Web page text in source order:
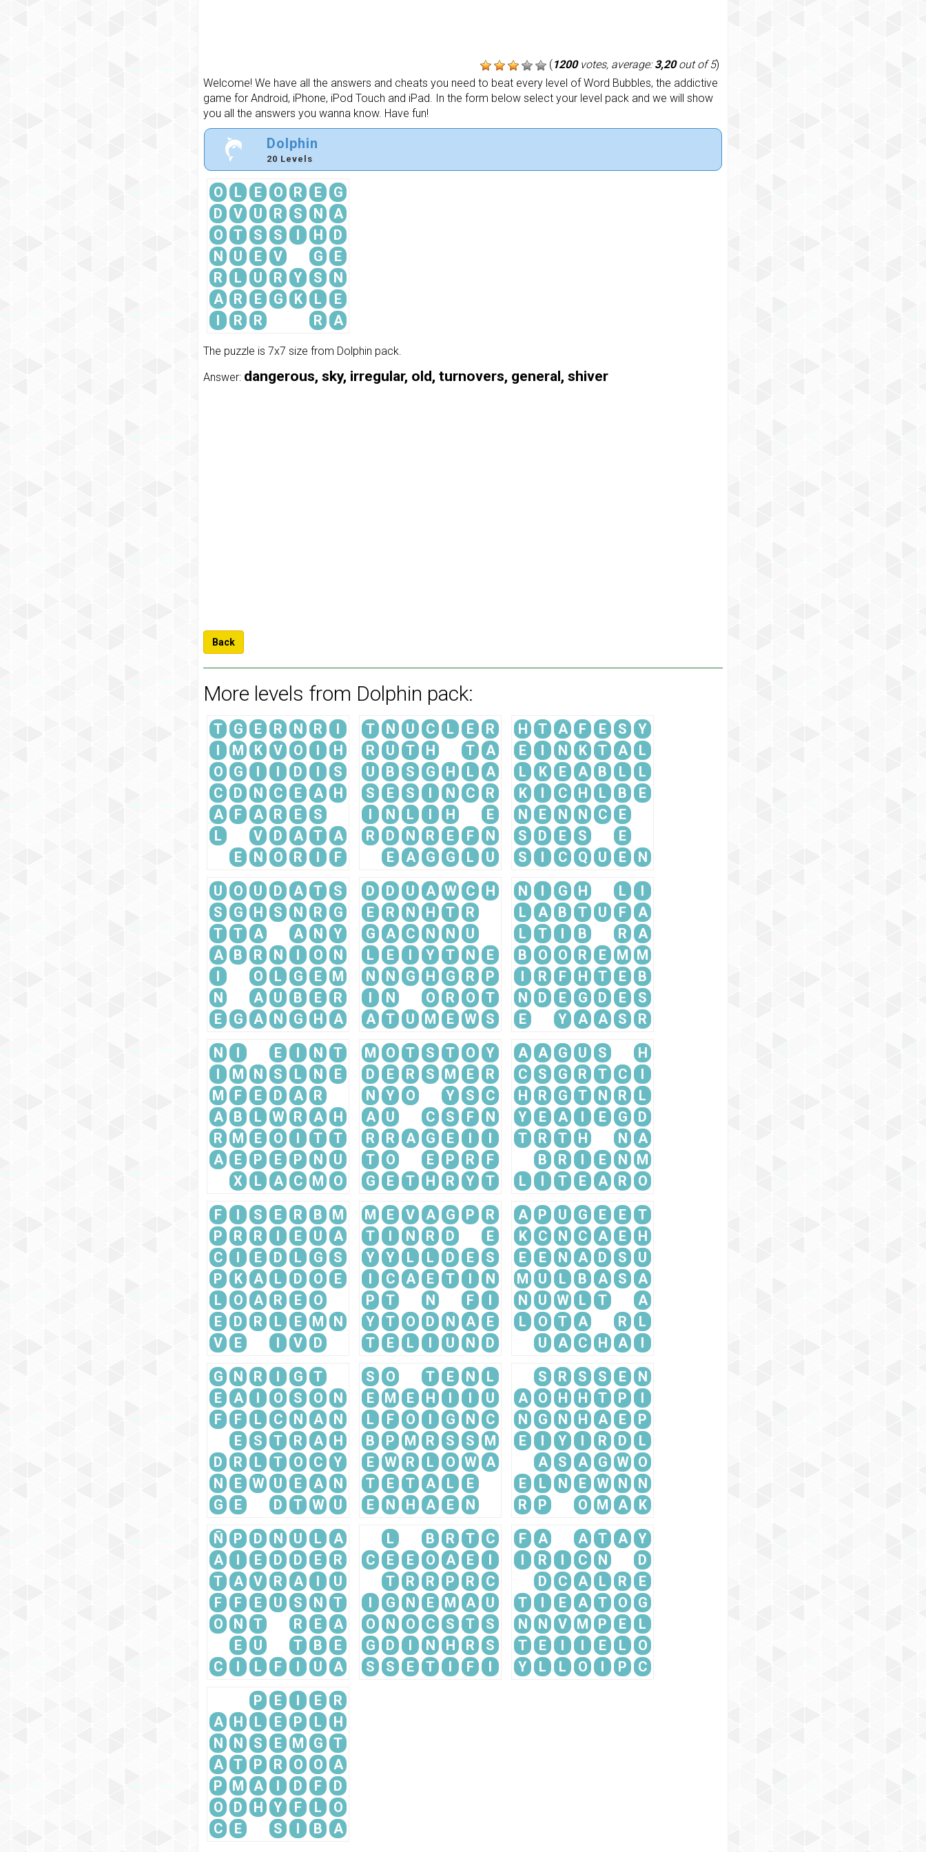
(1200votes, average:3,20out of 5)
Welcome! We have all the answers and cheats you need to beat every level of Word Bubbles, the addictive
game for Android, iPhone, iPod Touch and iPad. In the form below select your level pack and we will show
you all the answers you wanna know. Have fun!
Dolphin
20 Levels
O L E O R E
G
D
V U R S N
A
O
T S S I H
D
N
U E V G
E
R
L U R Y S
N
A
R E G K L
E
I
R R R A
The puzzle is 7x7 size from Dolphin pack.
Answer: dangerous, sky, irregular, old, turnovers, general, shiver
Back
More levels from Dolphin pack:
T G E R N R
I
I
M K V O I
H
O
G I I D I
S
C
D N C E A
H
A
F A R E
S
L
V D A T
A
E
N O R I F
T N U C L E
R
R
U T H T
A
U
B S G H L
A
S
E S I N C
R
I
N L I H
E
R
D N R E F
N
E
A G G L U
H T A F E S
Y
E
I N K T A
L
L
K E A B L
L
K
I C H L B
E
N
E N N C
E
S
D E S
E
S
I C Q U E N
U O U D A T
S
S
G H S N R
G
T
T A A N
Y
A
B R N I O
N
I
O L G E
M
N
A U B E
R
E
G A N G H A
D D U A W C
H
E
R N H T
R
G
A C N N
U
L
E I Y T N
E
N
N G H G R
P
I
N O R O
T
A
T U M E W S
N I G H L
I
L
A B T U F
A
L
T I B R
A
B
O O R E M M
I
R F H T E
B
N
D E G D E
S
E
Y A A S R
N I E I N
T
I
M N S L N
E
M
F E D A
R
A
B L W R A
H
R
M E O I T
T
A
E P E P N
U
X
L A C M O
M O T S T O
Y
D
E R S M E
R
N
Y O Y S
C
A
U C S F
N
R
R A G E I
I
T
O E P R
F
G
E T H R Y T
A A G U S
H
C
S G R T C
I
H
R G T N R
L
Y
E A I E G
D
T
R T H N
A
B
R I E N
M
L
I T E A R O
F I S E R B
M
P
R R I E U
A
C
I E D L G
S
P
K A L D O
E
L
O A R E
O
E
D R L E M
N
V
E I V D
M E V A G P
R
T
I N R D
E
Y
Y L L D E
S
I
C A E T I
N
P
T N F
I
Y
T O D N A
E
T
E L I U N D
A P U G E E
T
K
C N C A E
H
E
E N A D S
U
M
U L B A S
A
N
U W L T
A
L
O T A R
L
U
A C H A I
G N R I G
T
E
A I O S O
N
F
F L C N A
N
E
S T R A
H
D
R L T O C
Y
N
E W U E A
N
G
E D T W U
S O T E N
L
E
M E H I I
U
L
F O I G N
C
B
P M R S S
M
E
W R L O W A
T
E T A L
E
E
N H A E N
S R S S E
N
A
O H H T P
I
N
G N H A E
P
E
I Y I R D
L
A
S A G W
O
E
L N E W N
N
R
P O M A K
Ñ P D N U L
A
A
I E D D E
R
T
A V R A I
U
F
F E U S N
T
O
N T R E
A
E
U T B
E
C
I L F I U A
L B R T
C
C
E E O A E
I
T
R R P R
C
I
G N E M A
U
O
N O C S T
S
G
D I N H R
S
S
S E T I F I
F A A T A
Y
I
R I C N
D
D
C A L R
E
T
I E A T O
G
N
N V M P E
L
T
E I I E L
O
Y
L L O I P C
P E I E
R
A
H L E P L
H
N
N S E M G
T
A
T P R O O
A
P
M A I D F
D
O
D H Y F L
O
C
E S I B A